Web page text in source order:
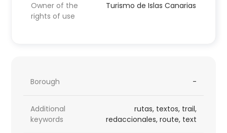
Owner of the
rights of use
Turismo de Islas Canarias
Borough -
Additional
keywords
rutas, textos, trail,
redaccionales, route, text